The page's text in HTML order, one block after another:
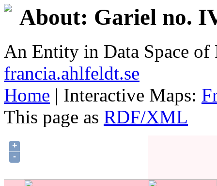
About: Gariel no.
An Entity in Data Space
francia.ahlfeldt.se
Home | Interactive Maps:
This page as RDF/XML
+
-